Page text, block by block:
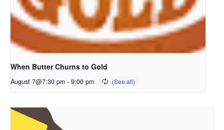
When Butter Churns to Gold
August 7@7:30 pm - 9:00 pm